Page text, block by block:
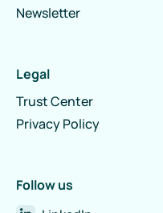
Newsletter
Legal
Trust Center
Privacy Policy
Follow us